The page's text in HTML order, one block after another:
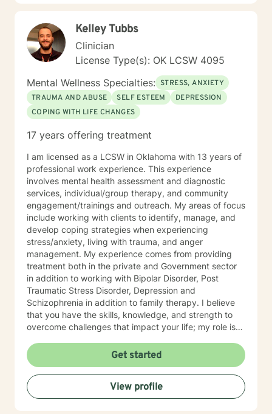
Kelley Tubbs
Clinician
License Type(s): OK LCSW 4095
Mental Wellness Specialties: STRESS, ANXIETY
TRAUMA AND ABUSE
SELF ESTEEM
DEPRESSION
COPING WITH LIFE CHANGES
17 years offering treatment
I am licensed as a LCSW in Oklahoma with 13 years of
professional work experience. This experience
involves mental health assessment and diagnostic
services, individual/group therapy, and community
engagement/trainings and outreach. My areas of focus
include working with clients to identify, manage, and
develop coping strategies when experiencing
stress/anxiety, living with trauma, and anger
management. My experience comes from providing
treatment both in the private and Government sector
in addition to working with Bipolar Disorder, Post
Traumatic Stress Disorder, Depression and
Schizophrenia in addition to family therapy. I believe
that you have the skills, knowledge, and strength to
overcome challenges that impact your life; my role is
and succeed. Seeking out assistance when something
feels off can be scary and intimidating, so I am here to
ensure this process is rewarding when the work is
done.
Get started
View profile